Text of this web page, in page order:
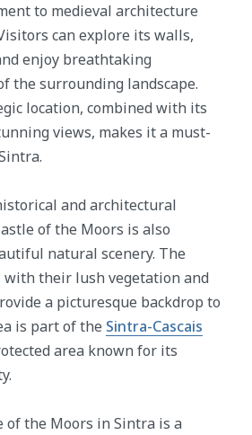
to medieval architecture
can explore its walls,
enjoy breathtaking
the surrounding landscape.
location, combined with its
views, makes it a must-
and architectural
of the Moors is also
natural scenery. The
their lush vegetation and
a picturesque backdrop to
is part of the Sintra-Cascais
area known for its
of the Moors in Sintra is a